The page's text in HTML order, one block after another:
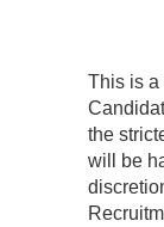
This is a
the
will be